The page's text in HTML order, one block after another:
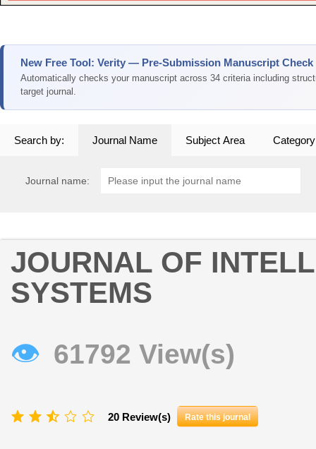
New Free Tool: Verity — Pre-Submission Manuscript Check
Automatically checks your manuscript across 34 criteria including
target journal.
Search by: Journal Name Subject Area Category
Journal name:
JOURNAL OF
SYSTEMS
👁 61792 View(s)
20 Review(s) Rate this journal